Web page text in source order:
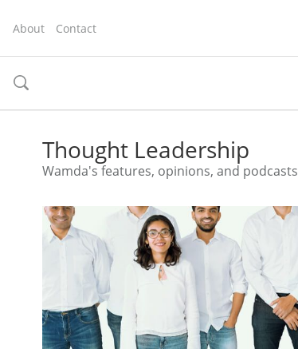
About Contact
toggle
Thought Leadership
Wamda's features, opinions, and podcasts